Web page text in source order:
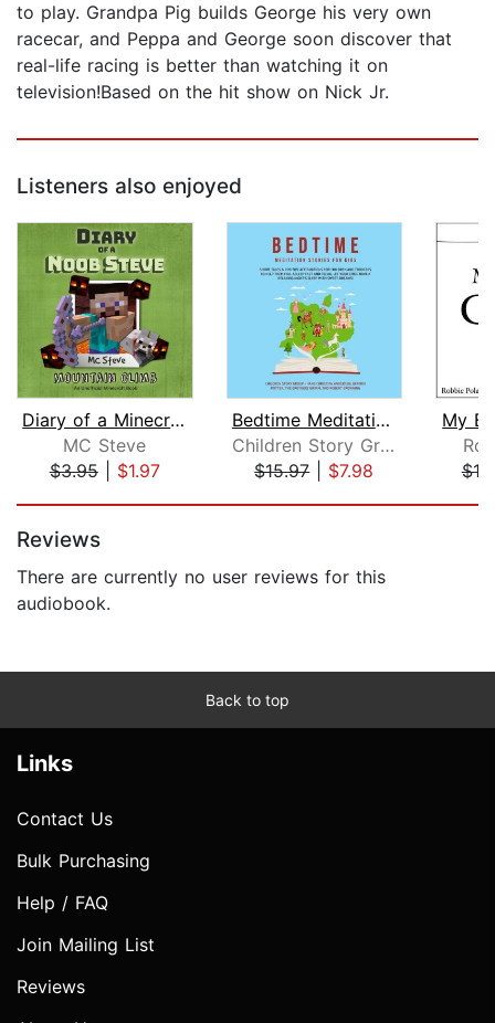
to play. Grandpa Pig builds George his very own
racecar, and Peppa and George soon discover that
real-life racing is better than watching it on
television!Based on the hit show on Nick Jr.
Listeners also enjoyed
Diary of a Minecraft Noob Steve Book ...
MC Steve
$3.95| $1.97
Bedtime Meditation Stories for Kids: ...
Children Story Group
$15.97| $7.98
My
Reviews
There are currently no user reviews for this
audiobook.
Back to top
Links
Contact Us
Bulk Purchasing
Help / FAQ
Join Mailing List
Reviews